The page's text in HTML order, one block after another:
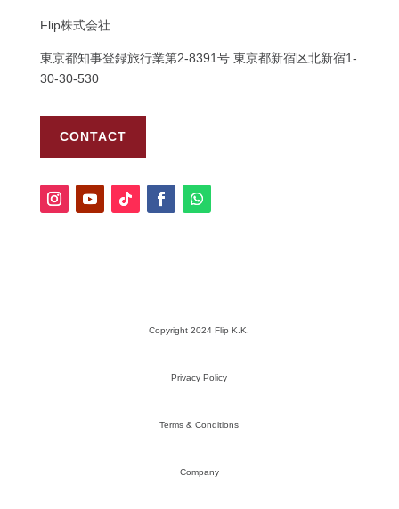
Flip株式会社
東京都知事登録旅行業第2-8391号 東京都新宿区北新宿1-
30-30-530
CONTACT
Copyright 2024 Flip K.K.
Privacy Policy
Terms & Conditions
Company